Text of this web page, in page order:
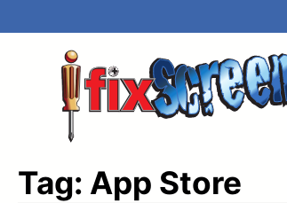
Tag: App Store